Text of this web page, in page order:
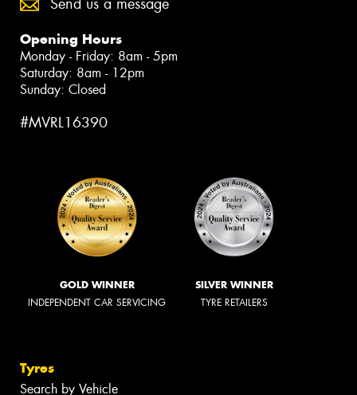
Send us a message
Opening Hours
Monday - Friday: 8am - 5pm
Saturday: 8am - 12pm
Sunday: Closed
#MVRL16390
GOLD WINNER
INDEPENDENT CAR SERVICING
SILVER WINNER
TYRE RETAILERS
Tyres
Search by Vehicle